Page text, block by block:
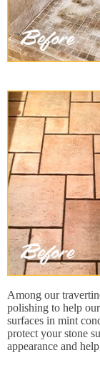
Among our
polishing to help
surfaces in mint
protect your stone
appearance and